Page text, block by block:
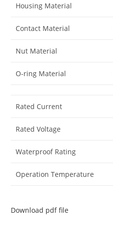
Housing Material
Contact Material
Nut Material
O-ring Material
Rated Current
Rated Voltage
Waterproof Rating
Operation Temperature
Download pdf file